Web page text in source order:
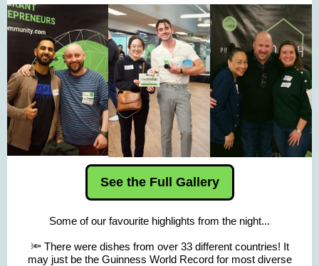
See the Full Gallery
Some of our favourite highlights from the night...
🔦 There were dishes from over 33 different countries! It
may just be the Guinness World Record for most diverse